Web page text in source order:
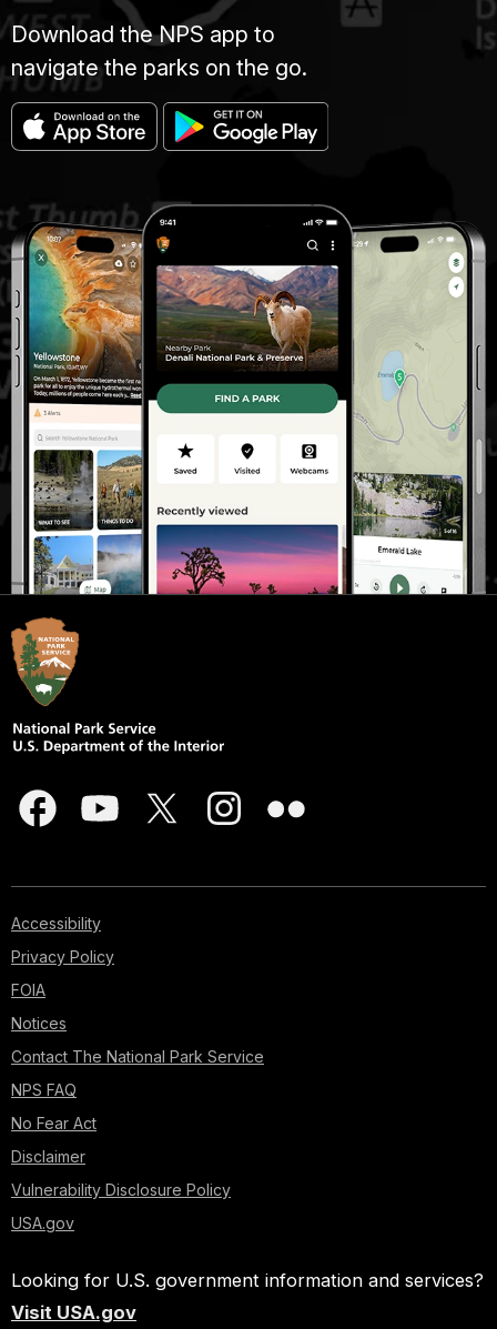
Download the NPS app to
navigate the parks on the go.
Accessibility
Privacy Policy
FOIA
Notices
Contact The National Park Service
NPS FAQ
No Fear Act
Disclaimer
Vulnerability Disclosure Policy
USA.gov
Looking for U.S. government information and services?
Visit USA.gov